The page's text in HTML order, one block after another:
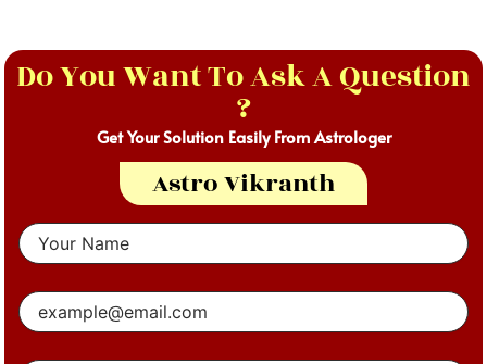
Do You Want To Ask A Question
?
Get Your Solution Easily From Astrologer
Astro Vikranth